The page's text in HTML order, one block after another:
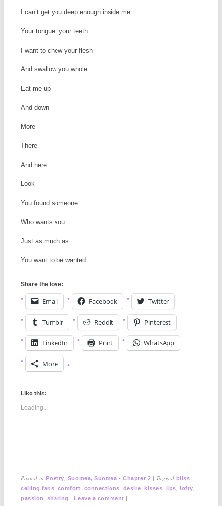
I can’t get you deep enough inside me
Your tongue, your teeth
I want to chew your flesh
And swallow you whole
Eat me up
And down
More
There
And here
Look
You found someone
Who wants you
Just as much as
You want to be wanted
Share the love:
Email Facebook Twitter
Tumblr Reddit Pinterest
LinkedIn Print WhatsApp
More
Like this:
Loading...
Posted inPoetry, Suomea, Suomea - Chapter 2 |Tagged bliss,
ceiling fans, comfort, connections, desire,kisses, lips, lofty,
passion, sharing |Leave a comment |